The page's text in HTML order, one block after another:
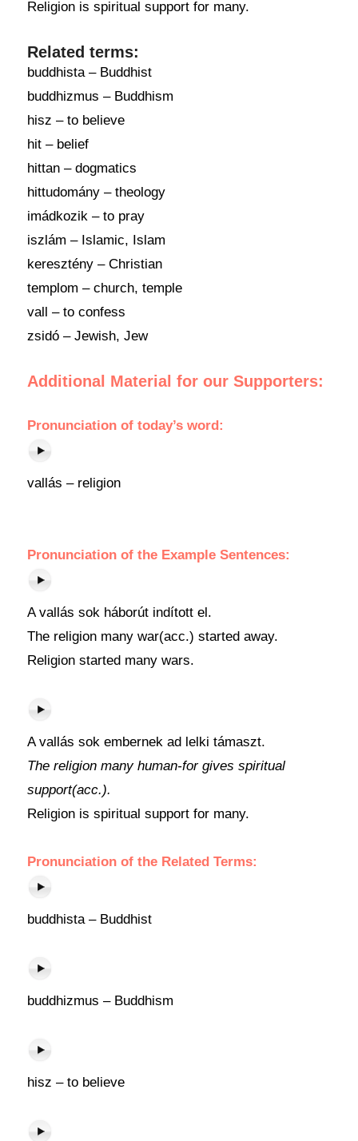
Religion is spiritual support for many.
Related terms:
buddhista – Buddhist
buddhizmus – Buddhism
hisz – to believe
hit – belief
hittan – dogmatics
hittudomány – theology
imádkozik – to pray
iszlám – Islamic, Islam
keresztény – Christian
templom – church, temple
vall – to confess
zsidó – Jewish, Jew
Additional Material for our Supporters:
Pronunciationof today’s word:
vallás – religion
Pronunciation of the Example Sentences:
A vallás sok háborút indított el.
The religion many war(acc.) started away.
Religion started many wars.
A vallás sok embernek ad lelki támaszt.
The religion many human-for gives spiritual
support(acc.).
Religion is spiritual support for many.
Pronunciation of the Related Terms:
buddhista – Buddhist
buddhizmus – Buddhism
hisz – to believe